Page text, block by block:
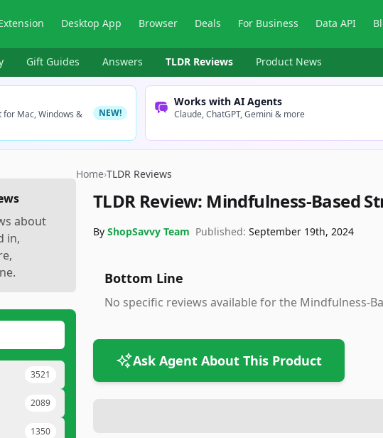
Desktop App Browser Deals For Business Data API
Gift Guides Answers TLDR Reviews Product News
for Mac, Windows &
NEW!
Works with AI Agents
Claude, ChatGPT, Gemini & more
about
in,
3521
2089
1350
Home›TLDR Reviews
TLDR Review: Mindfulness-Based
By ShopSavvy Team Published: September 19th, 2024
Bottom Line
No specific reviews available for the Mindfulness-
Ask Agent About This Product